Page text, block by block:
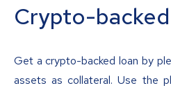
Crypto-
Get a crypto-backed loan by
assets as collateral. Use the